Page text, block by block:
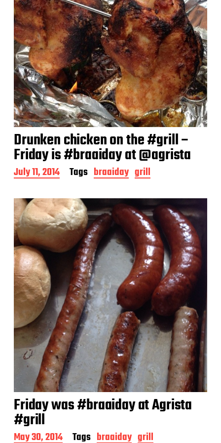
Drunken chicken on the #grill –
Friday is #braaiday at @agrista
P
o
t
d
a
t
e
July 11, 2014 Tags braaiday grill
Friday was #braaiday at Agrista
#grill
P
May 30, 2014 Tags braaiday grill